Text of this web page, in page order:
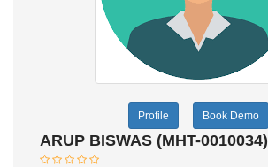
Profile Book Demo
ARUP BISWAS (MHT-0010034)